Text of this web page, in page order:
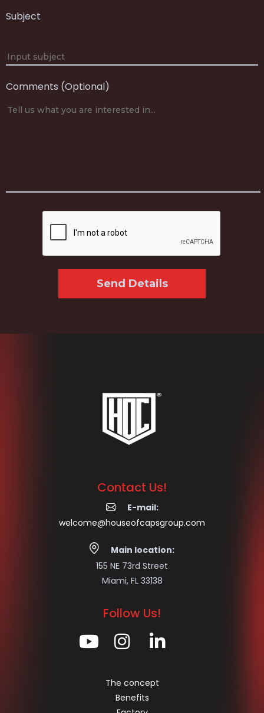
Subject
Comments (Optional)
Contact Us!
E-mail:
welcome@houseofcapsgroup.com
Main location:
155 NE 73rd Street
Miami, FL 33138
Follow Us!
The concept
Benefits